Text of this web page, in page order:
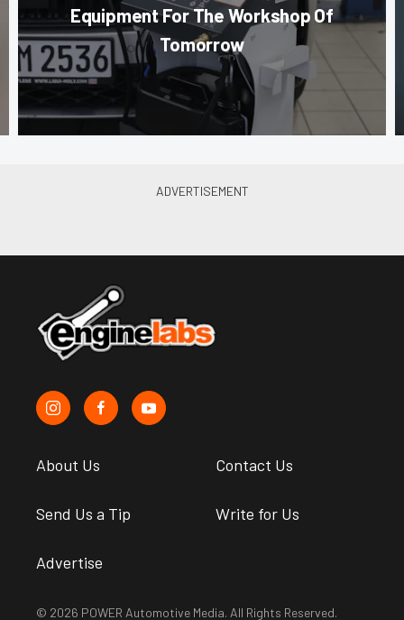
Equipment For The Workshop Of
Tomorrow
About Us Contact Us
Send Us a Tip Write for Us
Advertise
© 2026 POWER Automotive Media. All Rights Reserved.